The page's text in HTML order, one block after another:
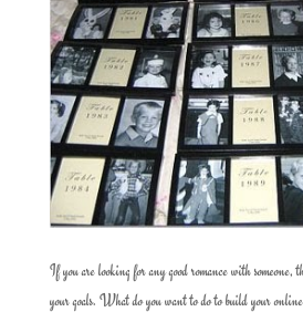
If you are looking for any good romance with someone,
your goals. What do you want to do to build your